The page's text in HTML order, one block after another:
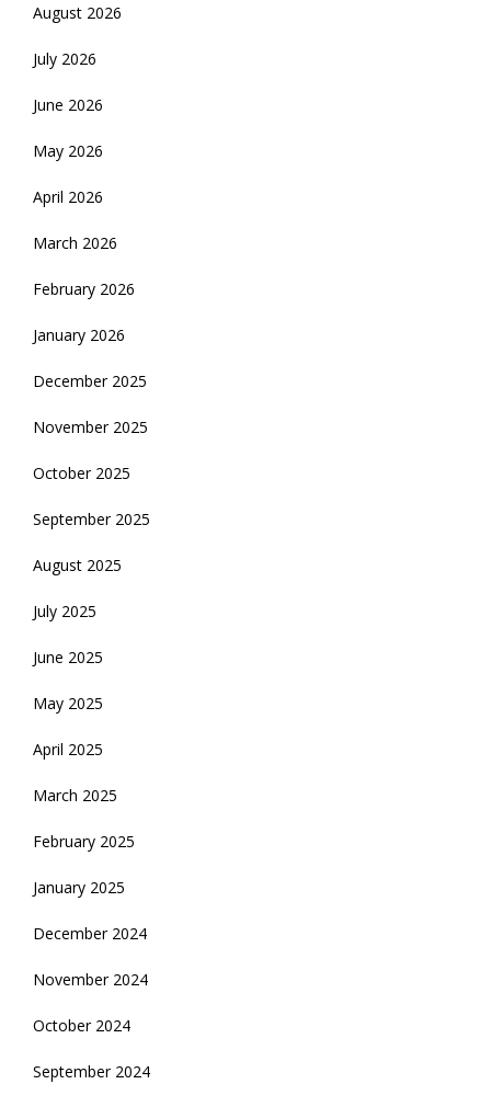
August 2026
July 2026
June 2026
May 2026
April 2026
March 2026
February 2026
January 2026
December 2025
November 2025
October 2025
September 2025
August 2025
July 2025
June 2025
May 2025
April 2025
March 2025
February 2025
January 2025
December 2024
November 2024
October 2024
September 2024